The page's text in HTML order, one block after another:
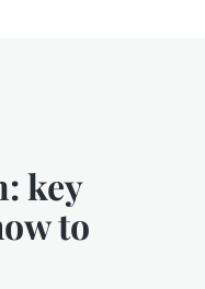
key
to